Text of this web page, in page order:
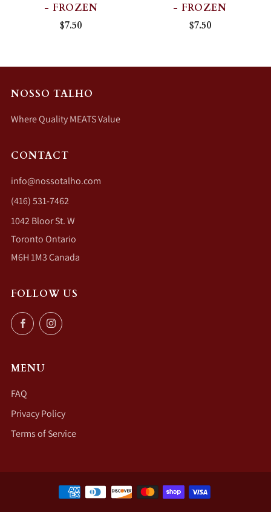
- FROZEN
$7.50
- FROZEN
$7.50
NOSSO TALHO
Where Quality MEATS Value
CONTACT
info@nossotalho.com
(416) 531-7462
1042 Bloor St. W
Toronto Ontario
M6H 1M3 Canada
FOLLOW US
FacebookInstagram
MENU
FAQ
Privacy Policy
Terms of Service